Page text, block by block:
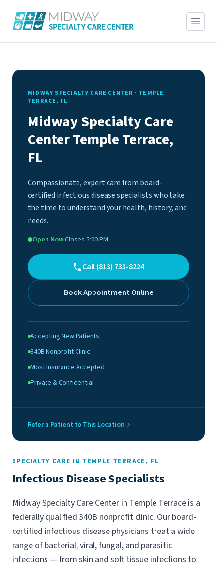
MIDWAY SPECIALTY CARE CENTER · TEMPLE
TERRACE, FL
Midway Specialty Care
Center Temple Terrace,
FL
Compassionate, expert care from board-
certified infectious disease specialists who take
the time to understand your health, history, and
needs.
Open Now·Closes 5:00 PM
Call (813) 733-8224
Book Appointment Online
Accepting New Patients
340B Nonprofit Clinic
Most Insurance Accepted
Private & Confidential
Refer a Patient to This Location
SPECIALTY CARE IN TEMPLE TERRACE, FL
Infectious Disease Specialists
Midway Specialty Care Center in Temple Terrace is a
federally qualified 340B nonprofit clinic. Our board-
certified infectious disease physicians treat a wide
range of bacterial, viral, fungal, and parasitic
infections — from skin and soft tissue infections to